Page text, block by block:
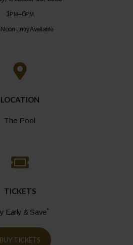
1pm–6pm
Noon Entry Available
LOCATION
The Pool
TICKETS
Early & Save*
BUY TICKETS